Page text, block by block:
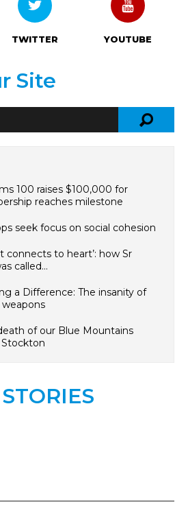
TWITTER YOUTUBE
Site
100 raises $100,000 for
reaches milestone
seek focus on social cohesion
connects to heart’: how Sr
called…
a Difference: The insanity of
of our Blue Mountains